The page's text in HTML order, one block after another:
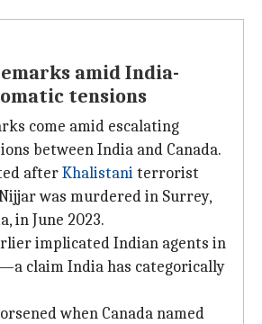
amid India-
tensions
come amid escalating
between India and Canada.
afterKhalistaniterrorist
was murdered in Surrey,
in June 2023.
implicated Indian agents in
claim India has categorically
when Canada named